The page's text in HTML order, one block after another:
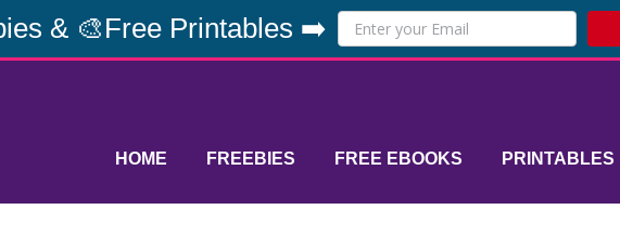
& 🎨Free Printables ➡️
HOME FREEBIES FREE EBOOKS PRINTABLES